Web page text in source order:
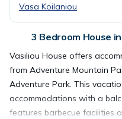
Vasa Koilaniou
3 Bedroom House
Vasiliou House offers
from Adventure Mountain
Adventure Park. This
accommodations with a
features barbecue facilities